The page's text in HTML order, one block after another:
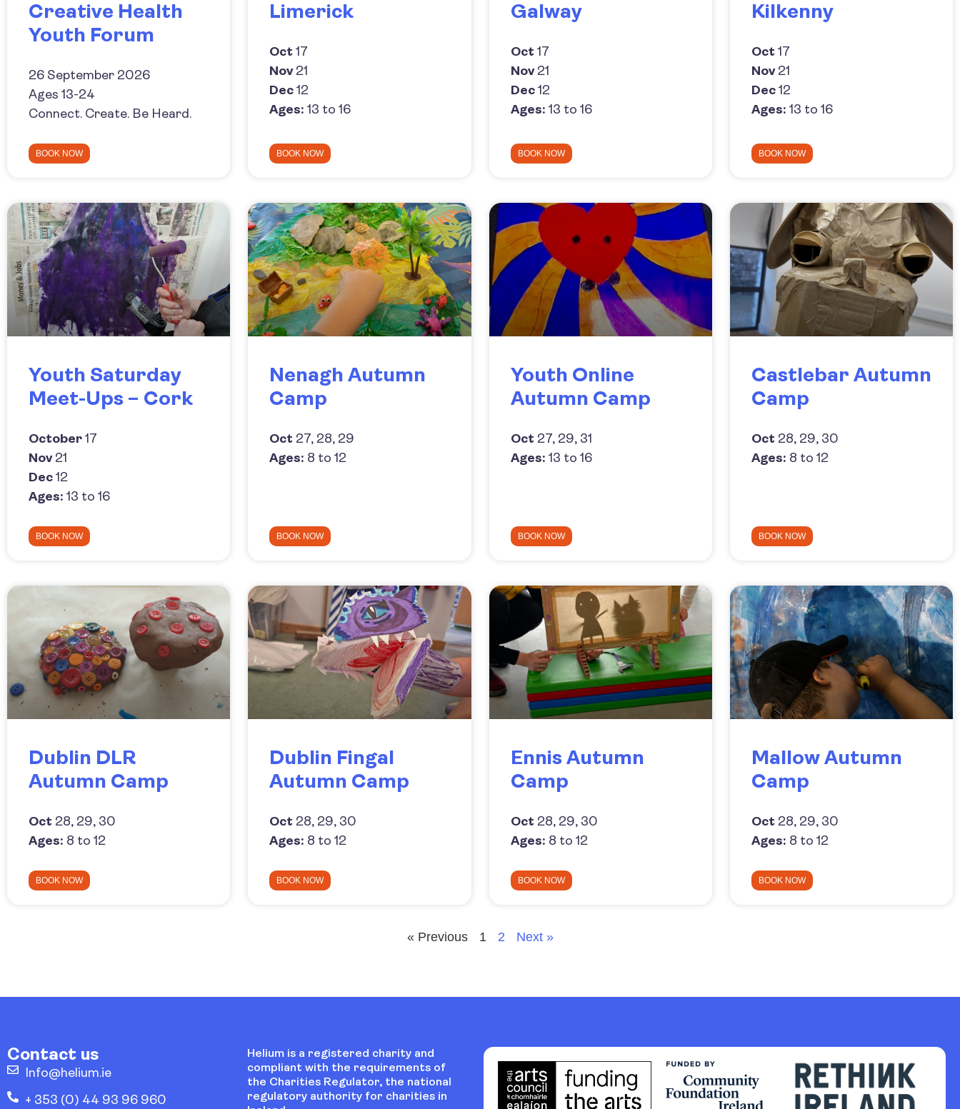
Creative Health
Youth Forum
26 September 2026
Ages 13-24
Connect. Create. Be Heard.
BOOK NOW
Limerick
Oct17
Nov 21
Dec12
Ages: 13 to 16
BOOK NOW
Galway
Oct17
Nov21
Dec12
Ages: 13 to 16
BOOK NOW
Kilkenny
Oct 17
Nov 21
Dec 12
Ages: 13 to 16
BOOK NOW
Youth Saturday
Meet-Ups – Cork
October 17
Nov21
Dec 12
Ages: 13 to 16
BOOK NOW
Nenagh Autumn
Camp
Oct 27, 28, 29
Ages: 8 to 12
BOOK NOW
Youth Online
Autumn Camp
Oct27, 29, 31
Ages: 13 to 16
BOOK NOW
Castlebar Autumn
Camp
Oct28, 29, 30
Ages: 8 to 12
BOOK NOW
Dublin DLR
Autumn Camp
Oct 28, 29, 30
Ages: 8 to 12
BOOK NOW
Dublin Fingal
Autumn Camp
Oct 28, 29, 30
Ages: 8 to 12
BOOK NOW
Ennis Autumn
Camp
Oct28, 29, 30
Ages: 8 to 12
BOOK NOW
Mallow Autumn
Camp
Oct28, 29, 30
Ages: 8 to 12
BOOK NOW
« Previous 1 2 Next »
Contact us
Info@helium.ie
+ 353 (0) 44 93 96 960
Helium is a registered charity and
compliant with the requirements of
the Charities Regulator, the national
regulatory authority for charities in